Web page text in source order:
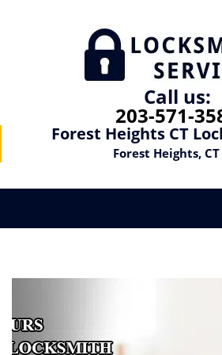
Call us:
203-571-
Forest Heights CT
Forest Heights,